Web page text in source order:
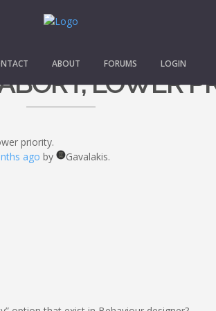
ABOUT FORUMS LOGIN
LOWER
priority.
ago by
Gavalakis.